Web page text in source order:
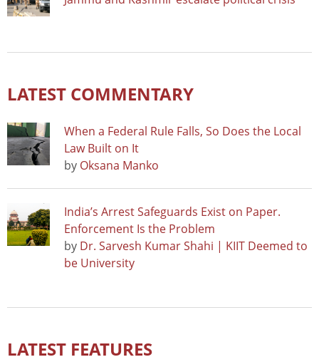
LATEST COMMENTARY
When a Federal Rule Falls, So Does the Local
Law Built on It
by Oksana Manko
India’s Arrest Safeguards Exist on Paper.
Enforcement Is the Problem
by Dr. Sarvesh Kumar Shahi | KIIT Deemed to
be University
LATEST FEATURES